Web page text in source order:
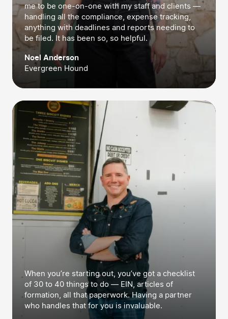
me to be one-on-one with my staff and clients —
handling all the compliance, expense tracking,
anything with deadlines and reports needing to
be filed. It has been so, so helpful.
Noel Anderson
Evergreen Hound
When you’re starting out, you’ve got a checklist
of 30 to 40 things to do — EIN, articles of
formation, all that paperwork. Having a partner
who handles that for you is invaluable.